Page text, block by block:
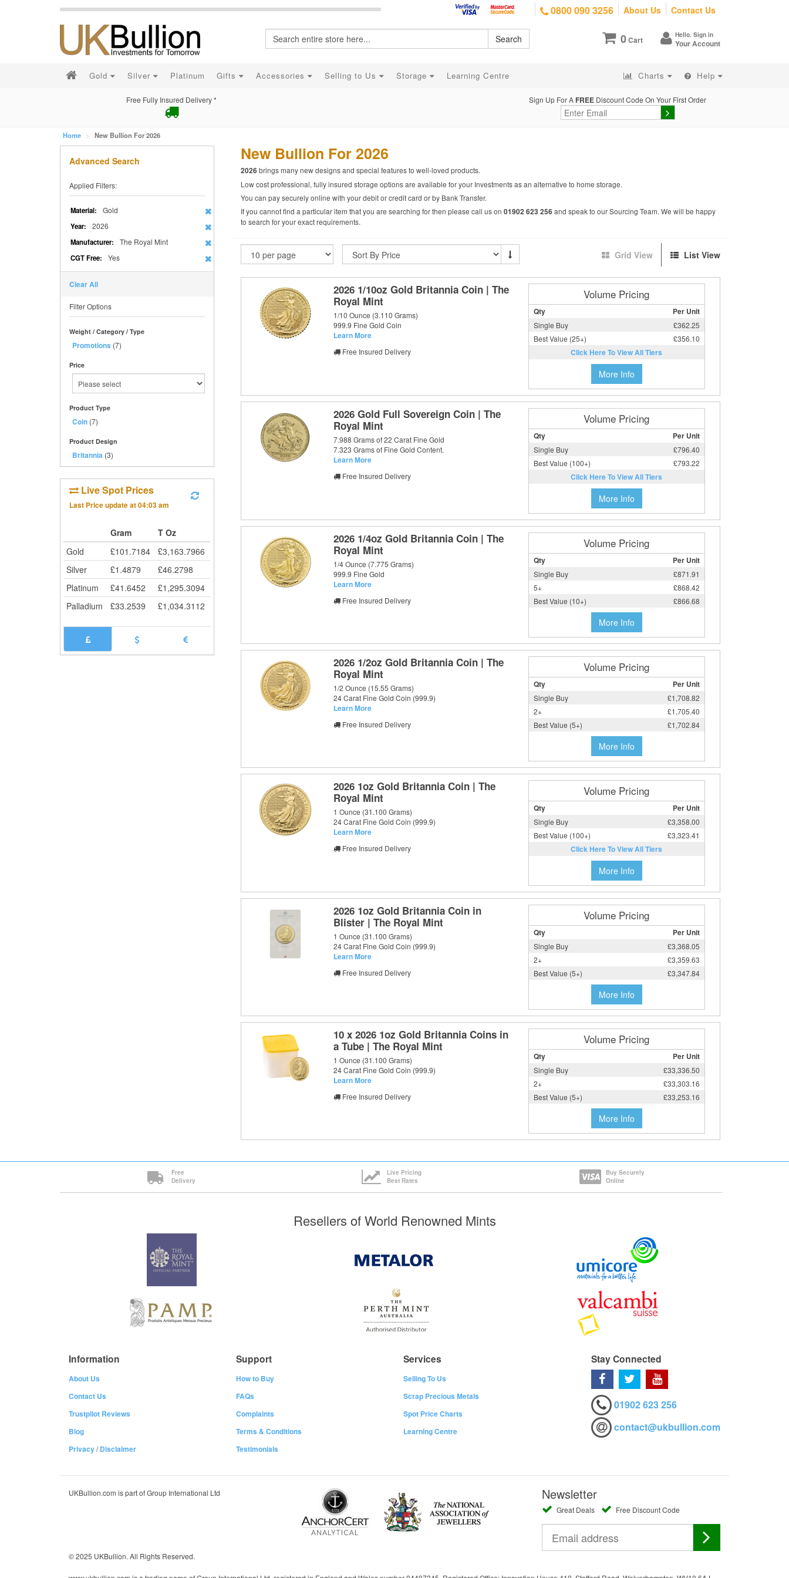
0800 090 3256 About Us Contact Us
0Cart Hello. Sign in
Your Account
Search
Gold Silver Platinum Gifts Accessories Selling to Us Storage Learning Centre Charts Help
Free Fully Insured Delivery * Sign Up For A FREE Discount Code On Your First Order
Home New Bullion For 2026
Advanced Search
Applied Filters:
Material: Gold
Year: 2026
Manufacturer: The Royal Mint
CGT Free: Yes
Clear All
Filter Options
Weight / Category / Type
Promotions (7)
Price
Product Type
Coin (7)
Product Design
Britannia (3)
Live Spot Prices
Last Price update at04:03 am
Gram
T Oz
Gold
£101.7184 £3,163.7966
Silver
£1.4879 £46.2798
Platinum
£41.6452 £1,295.3094
Palladium
£33.2539 £1,034.3112
New Bullion For 2026
2026 brings many new designs and special features to well-loved products.
Low cost professional, fully insured storage options are available for your Investments as an alternative to home storage.
You can pay securely online with your debit or credit card or by Bank Transfer.
If you cannot find a particular item that you are searching for then please call us on 01902 623 256 and speak to our Sourcing Team. We will be happy
to search for your exact requirements.
Grid View List View
2026 1/10oz Gold Britannia Coin | The
Royal Mint
1/10 Ounce (3.110 Grams)
999.9 Fine Gold Coin
Learn More
Free Insured Delivery
Volume Pricing
Qty Per Unit
Single Buy
£362.25
Best Value (25+)
£356.10
Click Here To View All Tiers
More Info
2026 Gold Full Sovereign Coin | The
Royal Mint
7.988 Grams of 22 Carat Fine Gold
7.323 Grams of Fine Gold Content.
Learn More
Free Insured Delivery
Volume Pricing
Qty Per Unit
Single Buy
£796.40
Best Value (100+)
£793.22
Click Here To View All Tiers
More Info
2026 1/4oz Gold Britannia Coin | The
Royal Mint
1/4 Ounce (7.775 Grams)
999.9 Fine Gold
Learn More
Free Insured Delivery
Volume Pricing
Qty Per Unit
Single Buy
£871.91
5+
£868.42
Best Value (10+)
£866.68
More Info
2026 1/2oz Gold Britannia Coin | The
Royal Mint
1/2 Ounce (15.55 Grams)
24 Carat Fine Gold Coin (999.9)
Learn More
Free Insured Delivery
Volume Pricing
Qty Per Unit
Single Buy
£1,708.82
2+
£1,705.40
Best Value (5+)
£1,702.84
More Info
2026 1oz Gold Britannia Coin | The
Royal Mint
1 Ounce (31.100 Grams)
24 Carat Fine Gold Coin (999.9)
Learn More
Free Insured Delivery
Volume Pricing
Qty Per Unit
Single Buy
£3,358.00
Best Value (100+)
£3,323.41
Click Here To View All Tiers
More Info
2026 1oz Gold Britannia Coin in
Blister | The Royal Mint
1 Ounce (31.100 Grams)
24 Carat Fine Gold Coin (999.9)
Learn More
Free Insured Delivery
Volume Pricing
Qty Per Unit
Single Buy
£3,368.05
2+
£3,359.63
Best Value (5+)
£3,347.84
More Info
10 x 2026 1oz Gold Britannia Coins in
a Tube | The Royal Mint
1 Ounce (31.100 Grams)
24 Carat Fine Gold Coin (999.9)
Learn More
Free Insured Delivery
Volume Pricing
Qty Per Unit
Single Buy
£33,336.50
2+
£33,303.16
Best Value (5+)
£33,253.16
More Info
Free
Delivery
Live Pricing
Best Rates
Buy Securely
Online
Resellers of World Renowned Mints
Information
About Us
Contact Us
Trustpilot Reviews
Blog
Privacy/Disclaimer
Support
How to Buy
FAQs
Complaints
Terms & Conditions
Testimonials
Services
Selling To Us
Scrap Precious Metals
Spot Price Charts
Learning Centre
Stay Connected
01902 623 256
contact@ukbullion.com
UKBullion.com is part of Group International Ltd Newsletter
Great Deals Free Discount Code
© 2025 UKBullion. All Rights Reserved.